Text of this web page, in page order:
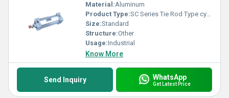
Material:Aluminum
Product Type:SC Series Tie Rod Type cylinder
Size:Standard
Structure:Other
Usage:Industrial
Know More
Send Inquiry WhatsApp
Get Latest Price